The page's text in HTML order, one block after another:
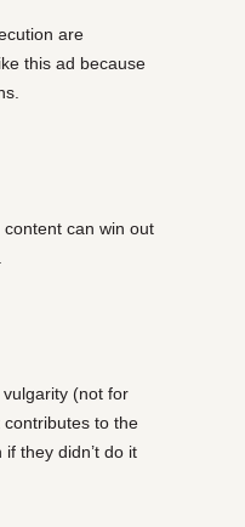
are
this ad because
content can win out
vulgarity (not for
to the
they didn’t do it